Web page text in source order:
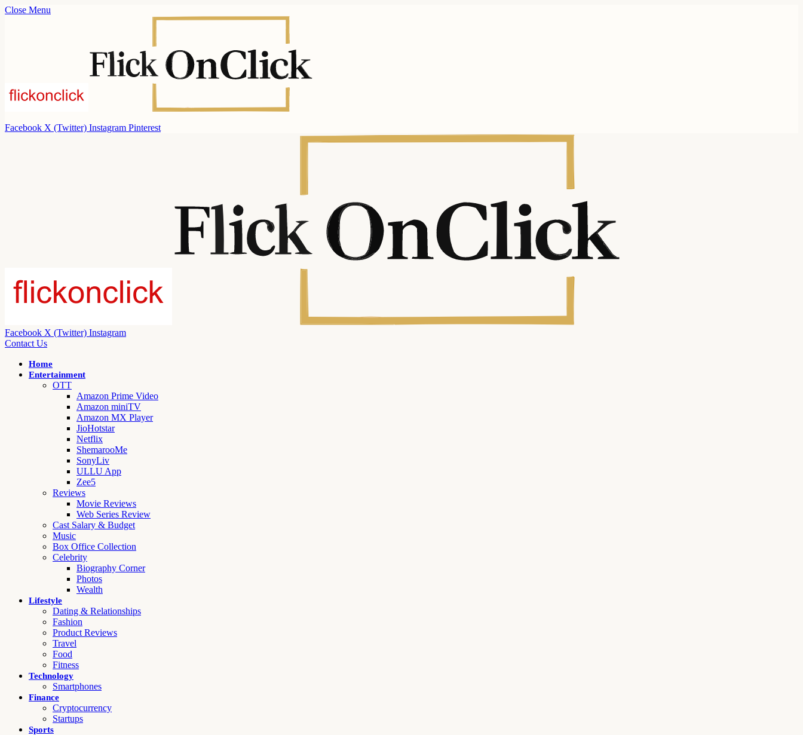
Close Menu
Facebook X (Twitter) Instagram Pinterest
Facebook X (Twitter) Instagram
Contact Us
Home
Entertainment
OTT
Amazon Prime Video
Amazon miniTV
Amazon MX Player
JioHotstar
Netflix
ShemarooMe
SonyLiv
ULLU App
Zee5
Reviews
Movie Reviews
Web Series Review
Cast Salary & Budget
Music
Box Office Collection
Celebrity
Biography Corner
Photos
Wealth
Lifestyle
Dating & Relationships
Fashion
Product Reviews
Travel
Food
Fitness
Technology
Smartphones
Finance
Cryptocurrency
Startups
Sports